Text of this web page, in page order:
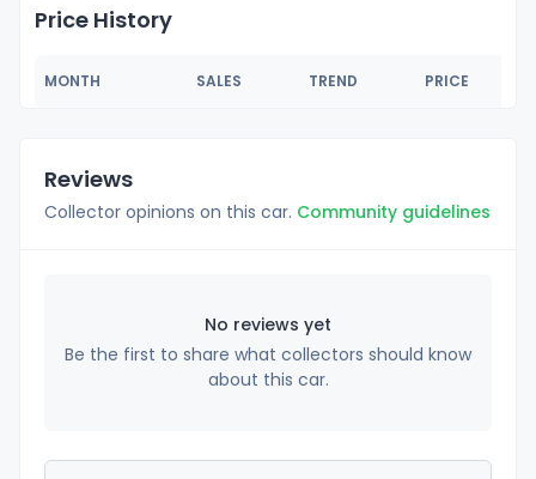
Price History
MONTH SALES TREND PRICE
Reviews
Collector opinions on this car. Community guidelines
No reviews yet
Be the first to share what collectors should know
about this car.